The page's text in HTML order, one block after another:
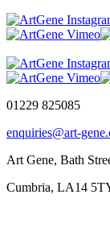
01229 825085
enquiries@art-
Art Gene, Bath
Cumbria, LA14